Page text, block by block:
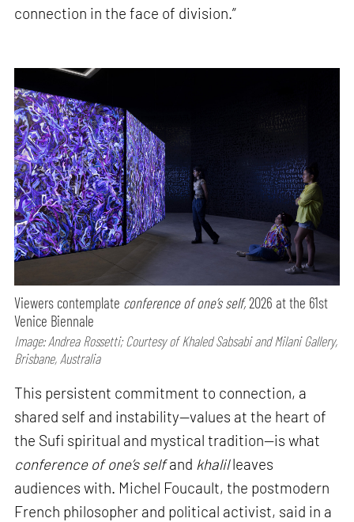
connection in the face of division.”
Viewers contemplate conference of one’s self,2026 at the 61st
Venice Biennale
Image: Andrea Rossetti; Courtesy of Khaled Sabsabi and Milani Gallery,
Brisbane, Australia
This persistent commitment to connection, a
shared self and instability—values at the heart of
the Sufi spiritual and mystical tradition—is what
conference of one’s selfand khalilleaves
audiences with. Michel Foucault, the postmodern
French philosopher and political activist, said in a